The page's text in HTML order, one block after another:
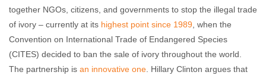
together NGOs, citizens, and governments to stop the illegal trade
of ivory – currently at its highest point since 1989 , when the
Convention on International Trade of Endangered Species
(CITES) decided to ban the sale of ivory throughout the world.
The partnership is an innovative one . Hillary Clinton argues that